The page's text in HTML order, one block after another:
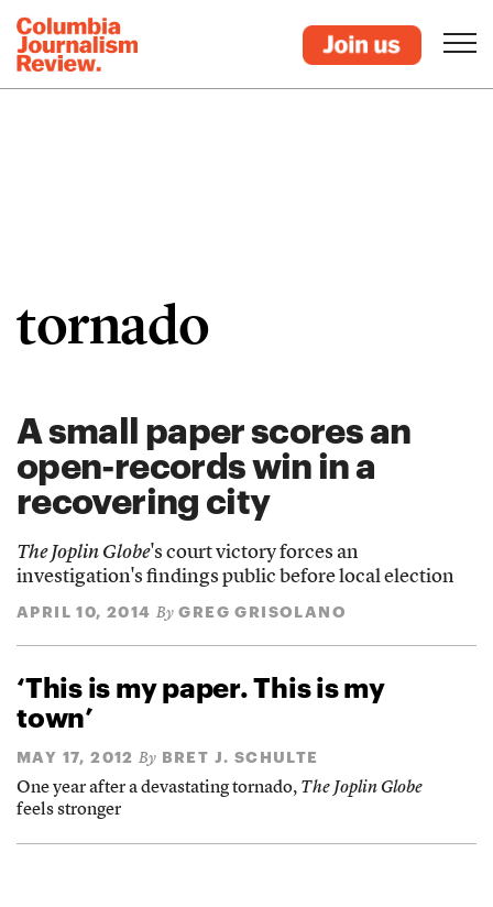
tornado
A small paper scores an
open-records win in a
recovering city
The Joplin Globe's court victory forces an
investigation's findings public before local election
APRIL 10, 2014 By GREG GRISOLANO
‘This is my paper. This is my
town’
MAY 17, 2012 By BRET J. SCHULTE
One year after a devastating tornado, The Joplin Globe
feels stronger